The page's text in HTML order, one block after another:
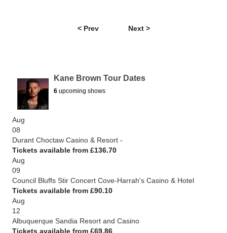
< Prev Next >
Kane Brown Tour Dates
6 upcoming shows
Aug
08
Durant Choctaw Casino & Resort -
Tickets available from £136.70
Aug
09
Council Bluffs Stir Concert Cove-Harrah's Casino & Hotel
Tickets available from £90.10
Aug
12
Albuquerque Sandia Resort and Casino
Tickets available from £69.86